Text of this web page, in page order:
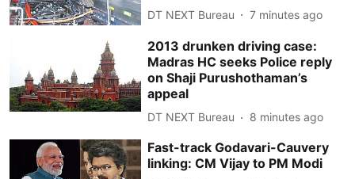
DT NEXT Bureau 7 minutes ago
2013 drunken driving case:
Madras HC seeks Police reply
on Shaji Purushothaman’s
appeal
DT NEXT Bureau 8 minutes ago
Fast-track Godavari-Cauvery
linking: CM Vijay to PM Modi